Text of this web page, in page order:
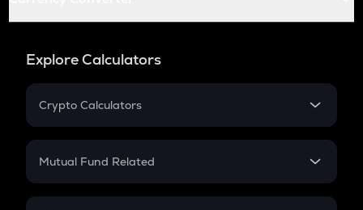
Explore Calculators
Crypto Calculators
Crypto SIP Calculator
Crypto Futures
Mutual Fund Related
Mutual Fund